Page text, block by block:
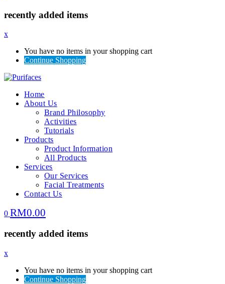
recently added items
x
You have no items in your shopping cart
Continue Shopping
Home
About Us
Brand Philosophy
Activities
Tutorials
Products
Product Information
All Products
Services
Our Services
Facial Treatments
Contact Us
0 RM0.00
recently added items
x
You have no items in your shopping cart
Continue Shopping